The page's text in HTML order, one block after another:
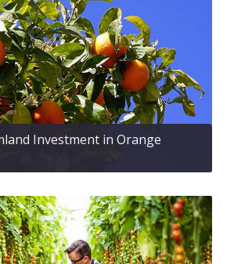
Investment in Orange